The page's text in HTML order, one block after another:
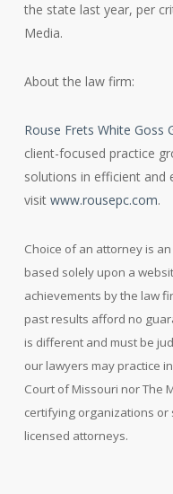
the state last year, per
Media.
About the law firm:
Rouse Frets White Goss
client-focused practice
solutions in efficient
visit www.rousepc.com.
Choice of an attorney is
based solely upon a
achievements by the law
past results afford no
is different and must be
our lawyers may practice
Court of Missouri nor The
certifying organizations
licensed attorneys.